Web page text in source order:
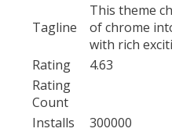
Tagline
This theme
of chrome
with rich
Rating
4.63
Rating
Count
Installs
300000